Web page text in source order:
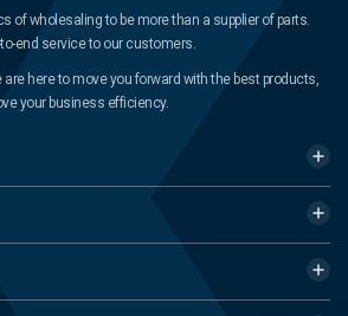
of wholesaling to be more than a supplier of parts.
end service to our customers.
are here to move you forward with the best products,
your business efficiency.